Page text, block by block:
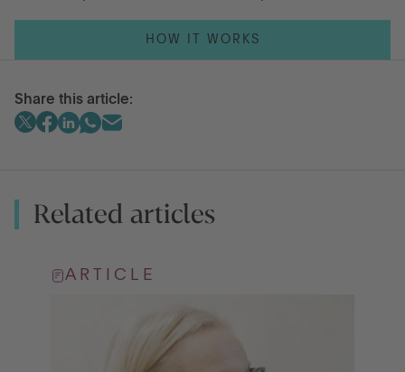
HOW IT WORKS
Share this article:
Related articles
ARTICLE